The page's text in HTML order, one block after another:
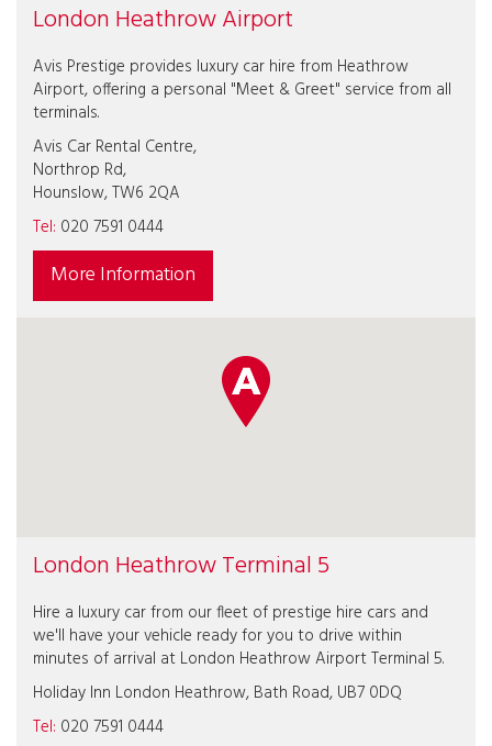
London Heathrow Airport
Avis Prestige provides luxury car hire from Heathrow
Airport, offering a personal "Meet & Greet" service from all
terminals.
Avis Car Rental Centre,
Northrop Rd,
Hounslow, TW6 2QA
Tel: 020 7591 0444
More Information
London Heathrow Terminal 5
Hire a luxury car from our fleet of prestige hire cars and
we'll have your vehicle ready for you to drive within
minutes of arrival at London Heathrow Airport Terminal 5.
Holiday Inn London Heathrow, Bath Road, UB7 0DQ
Tel: 020 7591 0444